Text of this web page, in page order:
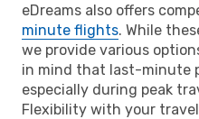
eDreams also offers
minute flights. While
we provide various
in mind that last-minute
especially during peak
Flexibility with your